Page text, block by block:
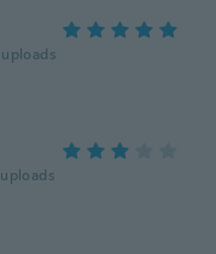
uploads
uploads